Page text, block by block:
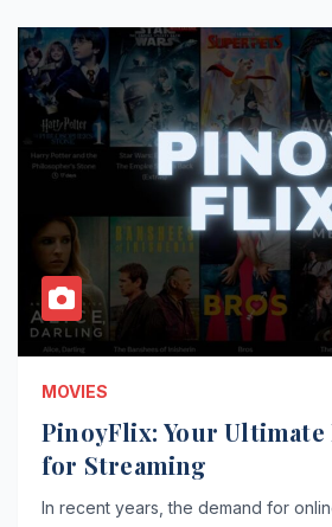
MOVIES
PinoyFlix: Your
for Streaming
In recent years, the demand for